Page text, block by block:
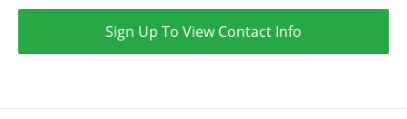
Sign Up To View Contact Info